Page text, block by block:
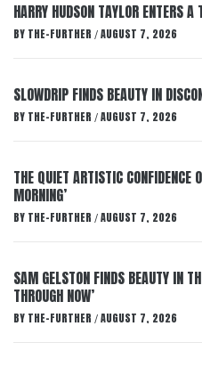
HARRY HUDSON TAYLOR ENTERS
BY THE-FURTHER / AUGUST 7, 2026
SLOWDRIP FINDS BEAUTY IN
BY THE-FURTHER / AUGUST 7, 2026
THE QUIET ARTISTIC CONFIDENCE
MORNING’
BY THE-FURTHER / AUGUST 7, 2026
SAM GELSTON FINDS BEAUTY IN
THROUGH NOW’
BY THE-FURTHER / AUGUST 7, 2026